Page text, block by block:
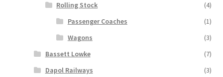
Rolling Stock
(4)
Passenger Coaches
(1)
Wagons
(3)
Bassett Lowke
(7)
Dapol Railways
(3)